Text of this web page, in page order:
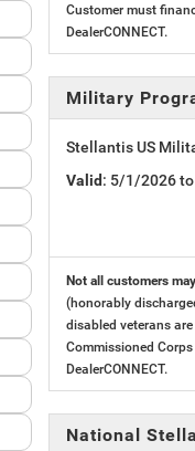
Customer must
DealerCONNECT.
Military
Stellantis US
Valid: 5/1/2026
Not all customers
(honorably
disabled veterans
Commissioned
DealerCONNECT.
National